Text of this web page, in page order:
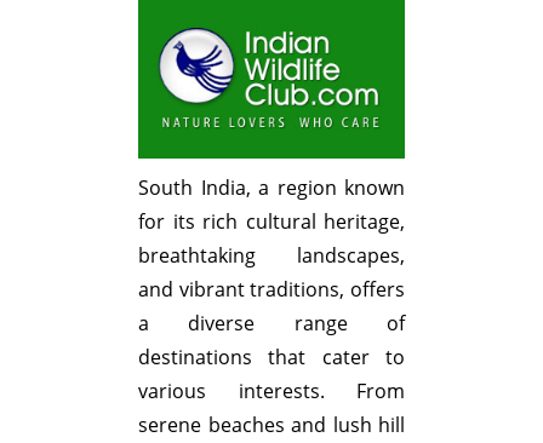
South India, a region known
for its rich cultural heritage,
breathtaking landscapes,
and vibrant traditions, offers
a diverse range of
destinations that cater to
various interests. From
serene beaches and lush hill